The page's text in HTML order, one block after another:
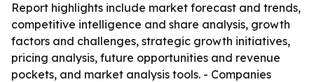
Report highlights include market forecast and trends,
competitive intelligence and share analysis, growth
factors and challenges, strategic growth initiatives,
pricing analysis, future opportunities and revenue
pockets, and market analysis tools. - Companies